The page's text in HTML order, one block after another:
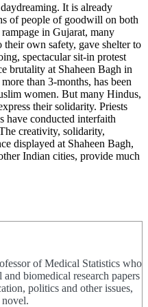
It is already
of people of goodwill on both
in Gujarat, many
own safety, gave shelter to
spectacular sit-in protest
brutality at Shaheen Bagh in
than 3-months, has been
women. But many Hindus,
their solidarity. Priests
have conducted interfaith
creativity, solidarity,
displayed at Shaheen Bagh,
Indian cities, provide much
of Medical Statistics who
biomedical research papers
politics and other issues,